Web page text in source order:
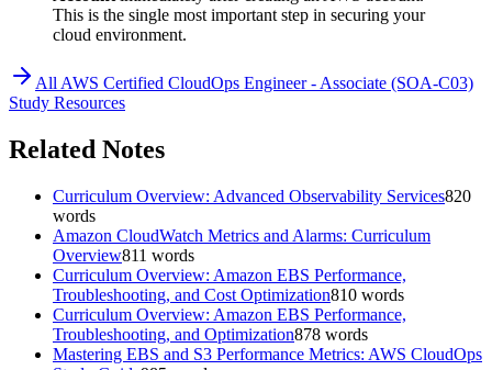
This is the single most important step in securing your
cloud environment.
All AWS Certified CloudOps Engineer - Associate (SOA-C03)
Study Resources
Related Notes
Curriculum Overview: Advanced Observability Services820
words
Amazon CloudWatch Metrics and Alarms: Curriculum
Overview811 words
Curriculum Overview: Amazon EBS Performance,
Troubleshooting, and Cost Optimization810 words
Curriculum Overview: Amazon EBS Performance,
Troubleshooting, and Optimization878 words
Mastering EBS and S3 Performance Metrics: AWS CloudOps